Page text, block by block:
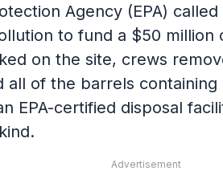
Agency (EPA)
to fund a $50 million
on the site, crews
all of the barrels
EPA-certified disposal
Advertisement